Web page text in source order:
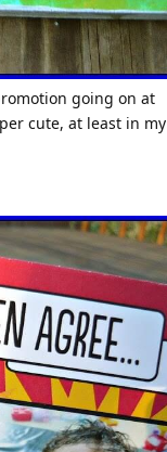
going on at
cute, at least in my